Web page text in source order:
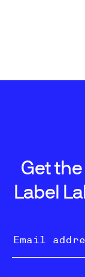
Get
Label